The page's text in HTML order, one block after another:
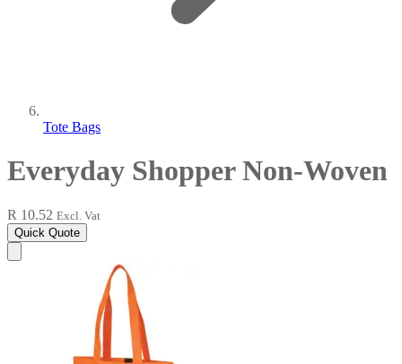
Tote Bags
Everyday Shopper Non-Woven
R 10.52 Excl. Vat
Quick Quote